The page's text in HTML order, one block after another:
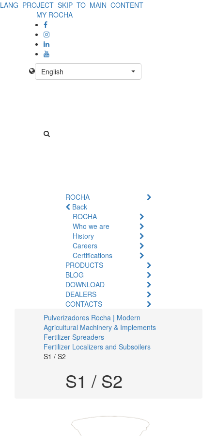
LANG_PROJECT_SKIP_TO_MAIN_CONTENT
MY ROCHA
English
ROCHA
Back
ROCHA
Who we are
History
Careers
Certifications
PRODUCTS
BLOG
DOWNLOAD
DEALERS
CONTACTS
Pulverizadores Rocha | Modern
Agricultural Machinery & Implements
Fertilizer Spreaders
Fertilizer Localizers and Subsoilers
S1 / S2
S1 / S2